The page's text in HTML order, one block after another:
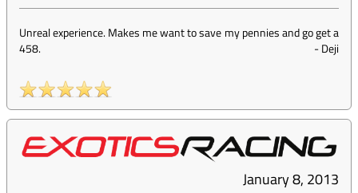
Unreal experience. Makes me want to save my pennies and go get a
458.
-Deji
January 8, 2013